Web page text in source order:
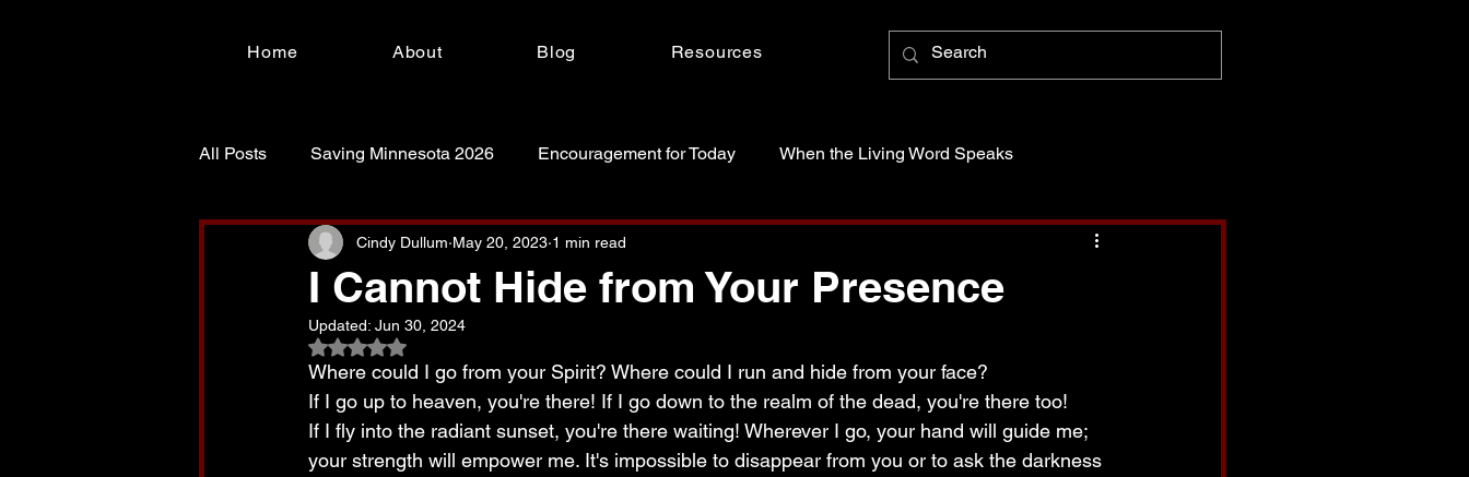
Home About Blog Resources
All Posts Saving Minnesota 2026 Encouragement for Today When the Living Word Speaks
For Such a Time as This! Sanctity of Life
I Cannot Hide from Your Presence
Cindy Dullum May 20, 2023 1 min read
Updated: Jun 30, 2024
Rated NaN out of 5 stars.
Where could I go from your Spirit? Where could I run and hide from your face?
If I go up to heaven, you're there! If I go down to the realm of the dead, you're there too!
If I fly into the radiant sunset, you're there waiting! Wherever I go, your hand will guide me;
your strength will empower me. It's impossible to disappear from you or to ask the darkness